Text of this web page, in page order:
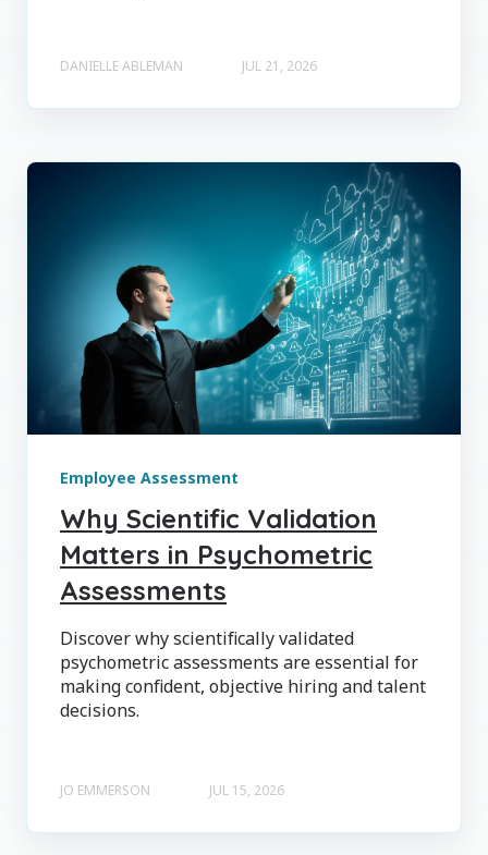
DANIELLE ABLEMAN JUL 21, 2026
Employee Assessment
Why Scientific Validation
Matters in Psychometric
Assessments
Discover why scientifically validated
psychometric assessments are essential for
making confident, objective hiring and talent
decisions.
JO EMMERSON JUL 15, 2026